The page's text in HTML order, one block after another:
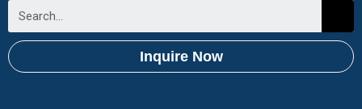
Inquire Now